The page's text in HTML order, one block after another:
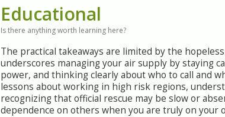
Educational
Is there anything worth learning here?
The practical takeaways are limited by the
underscores managing your air supply by staying
power, and thinking clearly about who to call and
lessons about working in high risk regions,
recognizing that official rescue may be slow or
dependence on others when you are truly on your